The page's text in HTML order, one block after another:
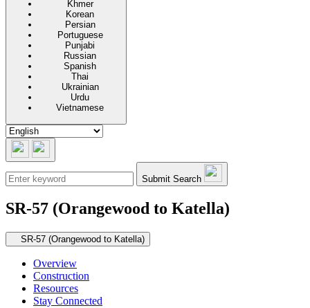
Khmer
Korean
Persian
Portuguese
Punjabi
Russian
Spanish
Thai
Ukrainian
Urdu
Vietnamese
Submit Search
SR-57 (Orangewood to Katella)
Secondary navigation
SR-57 (Orangewood to Katella)
Overview
Construction
Resources
Stay Connected